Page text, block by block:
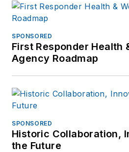
SPONSORED
First Responder Health
Agency Roadmap
SPONSORED
Historic Collaboration,
the Future